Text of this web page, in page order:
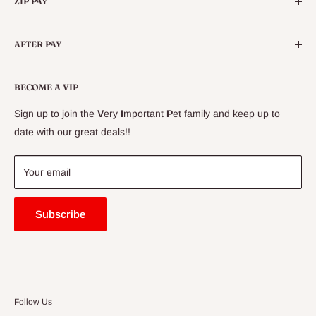
Live Animals
Live Fish
Specials
CLEARANCE
Delivery Information
Contact Us
Price Match Guarantee
Blogs
BECOME A VIP
Sign up to join the Very Important Pet family and keep up to
date with our great deals!!
Your email
Subscribe
AFTER PAY
Follow Us